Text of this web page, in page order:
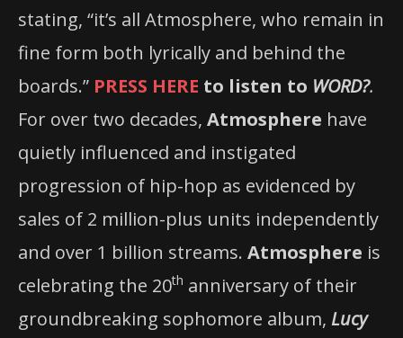
stating, “it’s all Atmosphere, who remain in
fine form both lyrically and behind the
boards.” PRESS HERE to listen to WORD?.
For over two decades, Atmosphere have
quietly influenced and instigated
progression of hip-hop as evidenced by
sales of 2 million-plus units independently
and over 1 billion streams. Atmosphere is
celebrating the 20th anniversary of their
groundbreaking sophomore album, Lucy